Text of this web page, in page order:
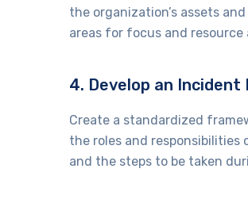
the organization’s assets
areas for focus and resource
4. Develop an Incident
Create a standardized
the roles and responsibilities
and the steps to be taken